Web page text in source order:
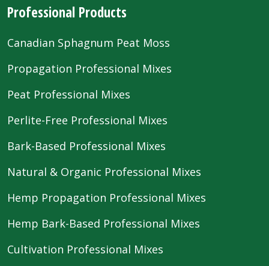
Professional Products
Canadian Sphagnum Peat Moss
Propagation Professional Mixes
Peat Professional Mixes
Perlite-Free Professional Mixes
Bark-Based Professional Mixes
Natural & Organic Professional Mixes
Hemp Propagation Professional Mixes
Hemp Bark-Based Professional Mixes
Cultivation Professional Mixes